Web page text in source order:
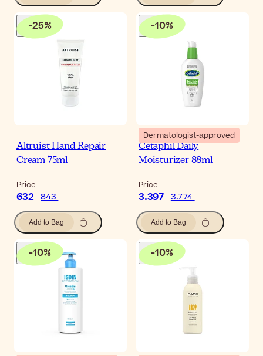
-25%
Altruist Hand Repair
Cream 75ml
Price
632 843
Add to Bag
-10%
Dermatologist-approved
Cetaphil Daily
Moisturizer 88ml
Price
3.397 3.774
Add to Bag
-10% -10%